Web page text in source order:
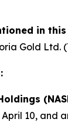
in
Gold Ltd.
10, and